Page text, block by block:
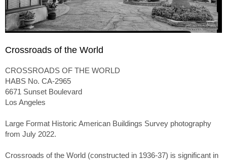
Crossroads of the World
CROSSROADS OF THE WORLD
HABS No. CA-2965
6671 Sunset Boulevard
Los Angeles
Large Format Historic American Buildings Survey photography
from July 2022.
Crossroads of the World (constructed in 1936-37) is significant in